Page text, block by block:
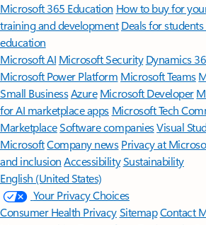
Microsoft 365 Education How to buy for
training and development Deals for
education
Microsoft AI Microsoft Security Dynamics
Microsoft Power Platform Microsoft Teams
Small BusinessAzure Microsoft Developer
for AI marketplace apps Microsoft Tech
MarketplaceSoftware companiesVisual
MicrosoftCompany news Privacy at
and inclusion AccessibilitySustainability
English (United States)
Your Privacy Choices
Consumer Health PrivacySitemapContact